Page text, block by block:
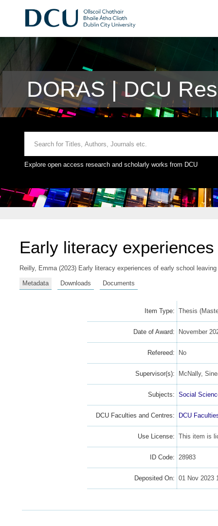
DORAS | DCU
Explore open access research and scholarly works from DCU
Early literacy
Reilly, Emma(2023) Early literacy experiences of early school
Metadata Downloads Documents
Item Type: Thesis
Date of Award: November
Refereed: No
Supervisor(s): McNally,
Subjects: Social
DCU Faculties and Centres: DCU
Use License: This item is
ID Code: 28983
Deposited On: 01 Nov 2023